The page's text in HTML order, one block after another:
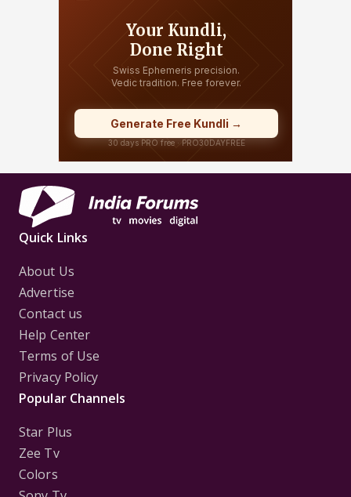
Quick Links
About Us
Advertise
Contact us
Help Center
Terms of Use
Privacy Policy
Popular Channels
Star Plus
Zee Tv
Colors